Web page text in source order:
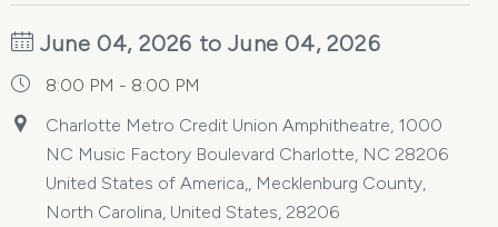
June 04, 2026 to June 04, 2026
8:00 PM - 8:00 PM
Charlotte Metro Credit Union Amphitheatre, 1000
NC Music Factory Boulevard Charlotte, NC 28206
United States of America,, Mecklenburg County,
North Carolina, United States, 28206